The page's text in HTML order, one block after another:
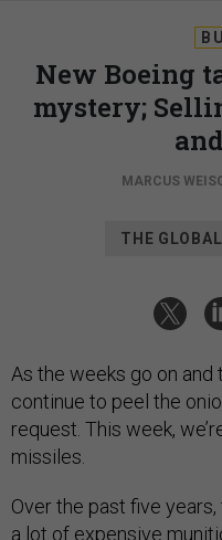
New Boeing
mystery;
MARCUS
THE
As the weeks go on
continue to peel the
request. This week,
missiles.
Over the past five
a lot of expensive